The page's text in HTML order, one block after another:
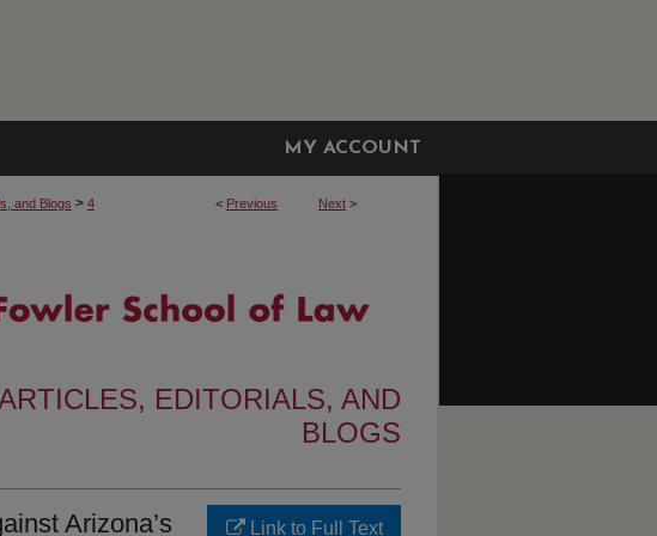
MY ACCOUNT
< Previous Next >
and Blogs > 4
EDITORIALS, AND
BLOGS
Arizona’s
Link to Full Text